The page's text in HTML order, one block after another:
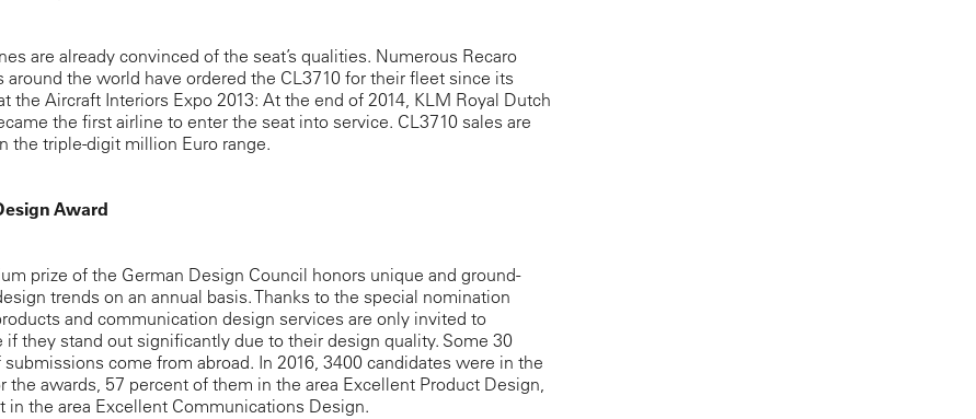
are already convinced of the seat’s qualities. Numerous Recaro
around the world have ordered the CL3710 for their fleet since its
the Aircraft Interiors Expo 2013: At the end of 2014, KLM Royal Dutch
the first airline to enter the seat into service. CL3710 sales are
the triple-digit million Euro range.
Award
prize of the German Design Council honors unique and ground-
trends on an annual basis. Thanks to the special nomination
and communication design services are only invited to
if they stand out significantly due to their design quality. Some 30
submissions come from abroad. In 2016, 3400 candidates were in the
the awards, 57 percent of them in the area Excellent Product Design,
in the area Excellent Communications Design.